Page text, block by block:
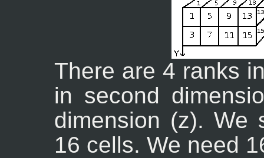
There are 4 ranks
in second
dimension (z). We
16 cells. We need